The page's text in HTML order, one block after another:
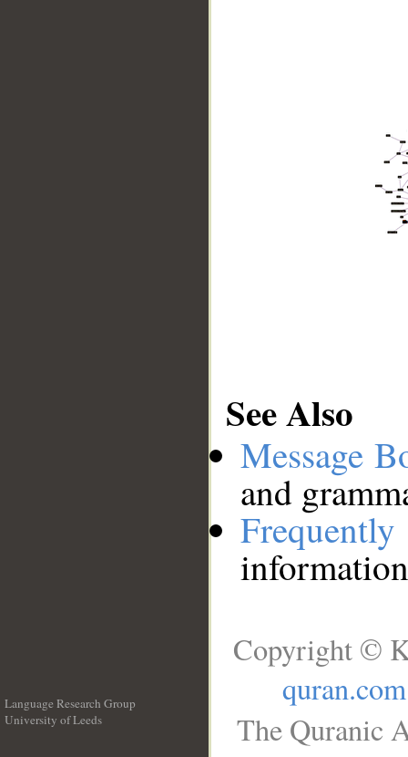
See Also
Message
and
Language Research Group
University of Leeds
Copyright ©
quran.com
The Quranic